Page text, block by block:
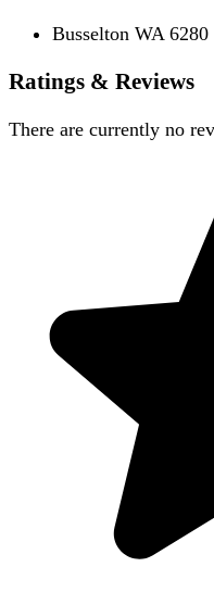
Busselton WA 6280
Ratings & Reviews
There are currently no